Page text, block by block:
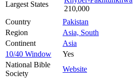
Largest States
210,000
Country
Pakistan
Region
Asia, South
Continent
Asia
10/40 Window
Yes
National Bible
Society
Website